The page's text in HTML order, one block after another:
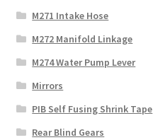
M271 Intake Hose
M272 Manifold Linkage
M274 Water Pump Lever
Mirrors
PIB Self Fusing Shrink Tape
Rear Blind Gears